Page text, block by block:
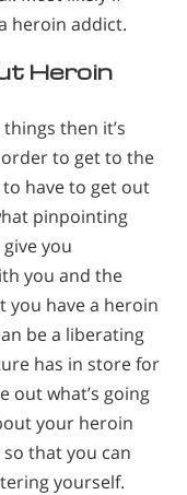
heroin addict.
Heroin
then it’s
order to get to the
to have to get out
pinpointing
you
you and the
you have a heroin
be a liberating
has in store for
out what’s going
your heroin
that you can
yourself.